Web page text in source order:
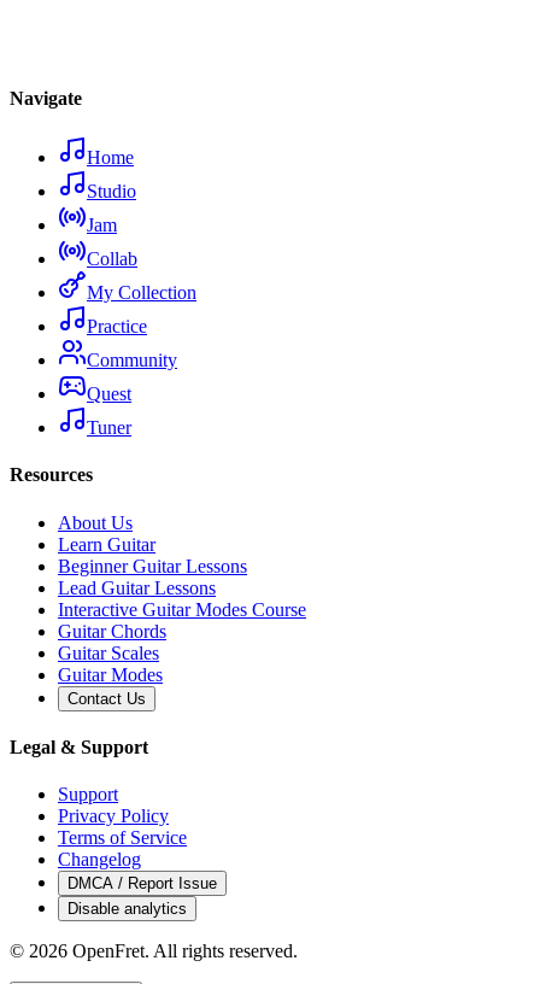
Navigate
Home
Studio
Jam
Collab
My Collection
Practice
Community
Quest
Tuner
Resources
About Us
Learn Guitar
Beginner Guitar Lessons
Lead Guitar Lessons
Interactive Guitar Modes Course
Guitar Chords
Guitar Scales
Guitar Modes
Contact Us
Legal & Support
Support
Privacy Policy
Terms of Service
Changelog
DMCA / Report Issue
Disable analytics
© 2026 OpenFret. All rights reserved.